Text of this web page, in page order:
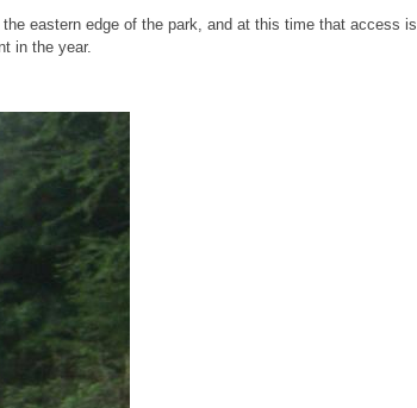
eastern edge of the park, and at this time that access is
in the year.